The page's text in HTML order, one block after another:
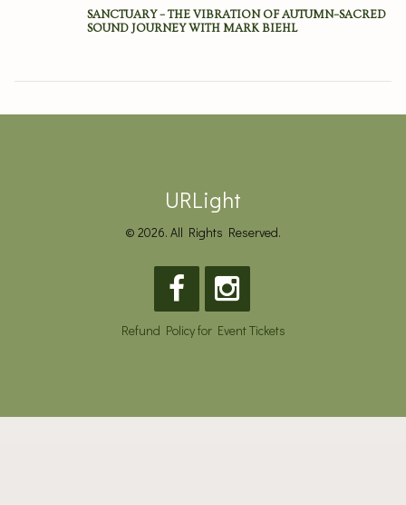
SANCTUARY – THE VIBRATION OF AUTUMN–SACRED
SOUND JOURNEY WITH MARK BIEHL
URLight
© 2026. All Rights Reserved.
Refund Policy for Event Tickets